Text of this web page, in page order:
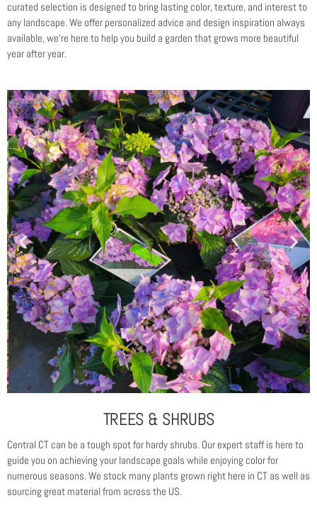
curated selection is designed to bring lasting color, texture, and interest to
any landscape. We offer personalized advice and design inspiration always
available, we’re here to help you build a garden that grows more beautiful
year after year.
TREES & SHRUBS
Central CT can be a tough spot for hardy shrubs. Our expert staff is here to
guide you on achieving your landscape goals while enjoying color for
numerous seasons. We stock many plants grown right here in CT as well as
sourcing great material from across the US.